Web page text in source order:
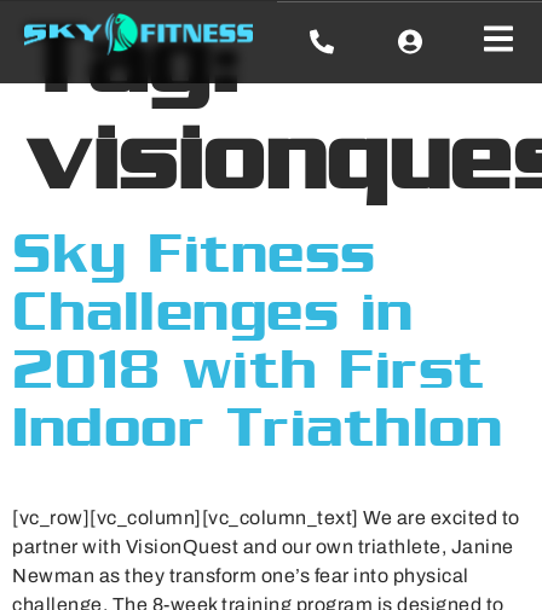
Tag:
Sky Fitness
Challenges in
2018 with First
Indoor Triathlon
[vc_row][vc_column][vc_column_text] We are excited to
partner with VisionQuest and our own triathlete, Janine
Newman as they transform one’s fear into physical
challenge. The 8-week training program is designed to